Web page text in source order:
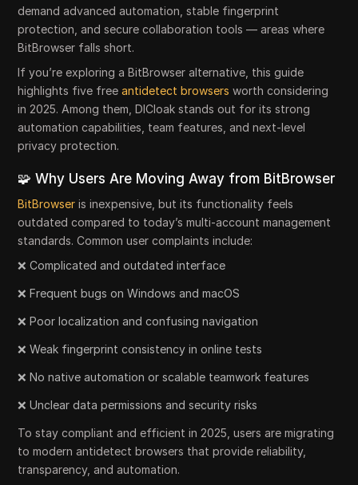
demand advanced automation, stable fingerprint
protection, and secure collaboration tools — areas where
BitBrowser falls short.
If you’re exploring a BitBrowser alternative, this guide
highlights five freeantidetect browsers worth considering
in 2025. Among them, DICloak stands out for its strong
automation capabilities, team features, and next-level
privacy protection.
🧩 Why Users Are Moving Away from BitBrowser
BitBrowser is inexpensive, but its functionality feels
outdated compared to today’s multi-account management
standards. Common user complaints include:
❌ Complicated and outdated interface
❌ Frequent bugs on Windows and macOS
❌ Poor localization and confusing navigation
❌ Weak fingerprint consistency in online tests
❌ No native automation or scalable teamwork features
❌ Unclear data permissions and security risks
To stay compliant and efficient in 2025, users are migrating
to modern antidetect browsers that provide reliability,
transparency, and automation.